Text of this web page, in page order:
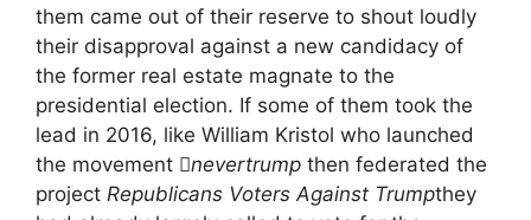
them came out of their reserve to shout loudly
their disapproval against a new candidacy of
the former real estate magnate to the
presidential election. If some of them took the
lead in 2016, like William Kristol who launched
the movement nevertrump then federated the
project Republicans Voters Against Trumpthey